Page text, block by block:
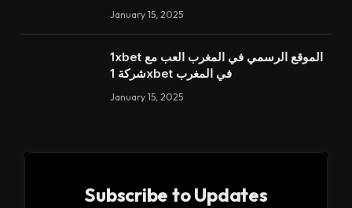
January 15, 2025
1xbet الموقع الرسمي في المغرب العب مع
شركة 1xbet في المغرب
January 15, 2025
Subscribe to Updates